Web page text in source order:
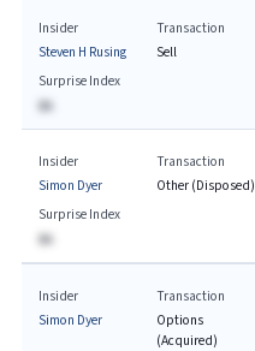
Insider
Steven H Rusing
Transaction
Sell
Surprise Index
BA
Insider
Simon Dyer
Transaction
Other (Disposed)
Surprise Index
BA
Insider
Simon Dyer
Transaction
Options
(Acquired)